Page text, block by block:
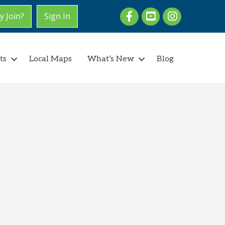
Join? Sign In FacebookyoutubeInstagram
Local Maps What’s New Blog